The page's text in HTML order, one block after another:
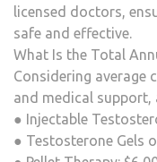
licensed doctors,
safe and effective.
What Is the Total
Considering average
and medical support,
● Injectable
● Testosterone Gels